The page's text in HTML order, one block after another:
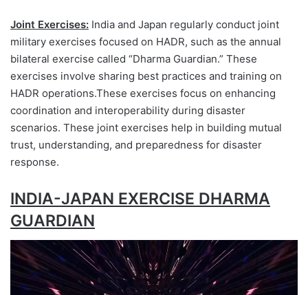
Joint Exercises: India and Japan regularly conduct joint
military exercises focused on HADR, such as the annual
bilateral exercise called “Dharma Guardian.” These
exercises involve sharing best practices and training on
HADR operations.These exercises focus on enhancing
coordination and interoperability during disaster
scenarios. These joint exercises help in building mutual
trust, understanding, and preparedness for disaster
response.
INDIA-JAPAN EXERCISE DHARMA
GUARDIAN